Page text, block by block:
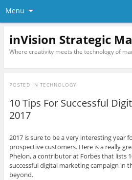
Menu
inVision Strategic
Where creativity meets the technology of
POSTED IN TECHNOLOGY
10 Tips For Successful
2017
2017 is sure to be a very interesting year
prospective customers. Here is a really
Phelon, a contributor at Forbes that lists
successful digital marketing campaign in
beyond.